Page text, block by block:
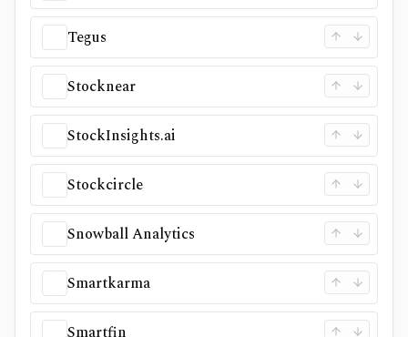
Tegus
Stocknear
StockInsights.ai
Stockcircle
Snowball Analytics
Smartkarma
Smartfin